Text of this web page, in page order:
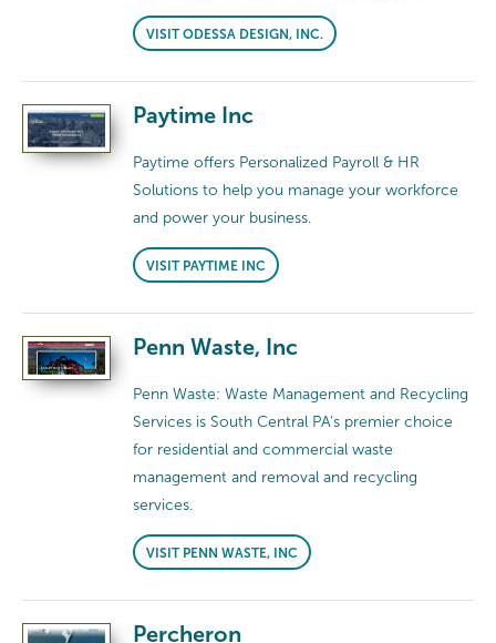
VISIT ODESSA DESIGN, INC.
Paytime Inc
Paytime offers Personalized Payroll & HR
Solutions to help you manage your workforce
and power your business.
VISIT PAYTIME INC
Penn Waste, Inc
Penn Waste: Waste Management and Recycling
Services is South Central PA’s premier choice
for residential and commercial waste
management and removal and recycling
services.
VISIT PENN WASTE, INC
Percheron